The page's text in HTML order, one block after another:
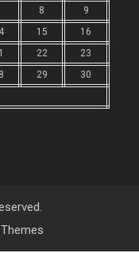
8
9
15
16
22
23
29
30